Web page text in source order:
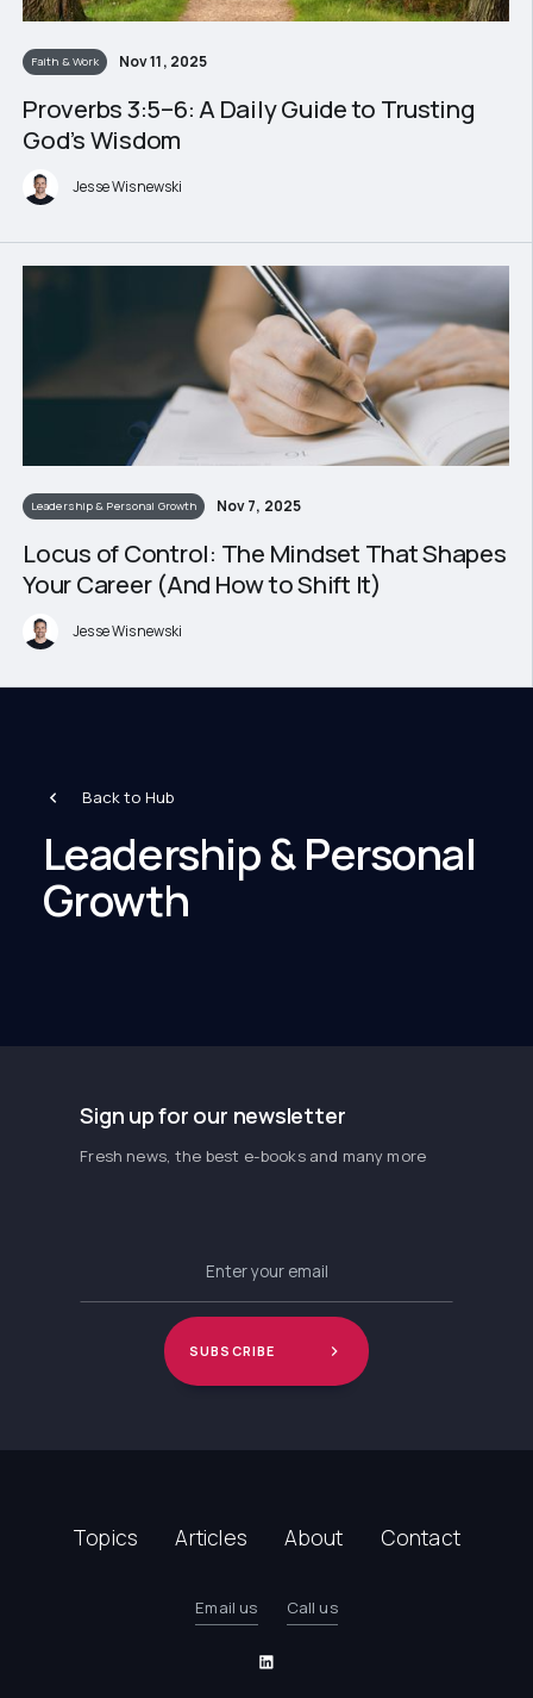
Faith & Work Nov 11, 2025
Proverbs 3:5–6: A Daily Guide to Trusting
God’s Wisdom
Jesse Wisnewski
Leadership & Personal Growth Nov 7, 2025
Locus of Control: The Mindset That Shapes
Your Career (And How to Shift It)
Jesse Wisnewski
Back to Hub
Leadership & Personal
Growth
Sign up for our newsletter
Fresh news, the best e-books and many more
Topics Articles About Contact
Email us Call us